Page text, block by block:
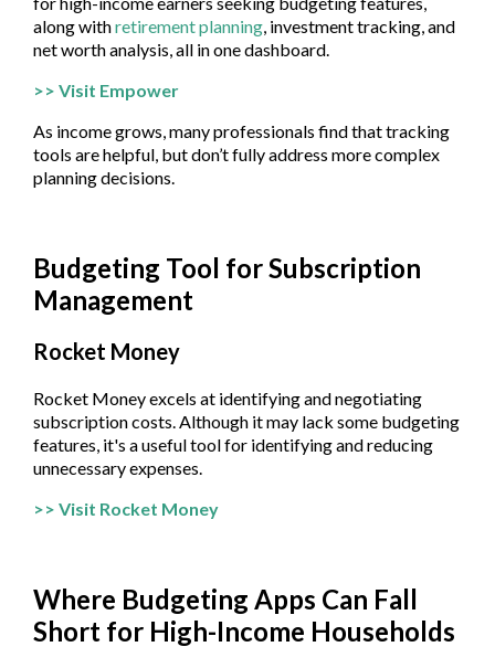
along withretirement planning , investment tracking, and
net worth analysis, all in one dashboard.
>> Visit Empower
As income grows, many professionals find that tracking
tools are helpful, but don’t fully address more complex
planning decisions.
Budgeting Tool for Subscription
Management
Rocket Money
Rocket Money excels at identifying and negotiating
subscription costs. Although it may lack some budgeting
features, it's a useful tool for identifying and reducing
unnecessary expenses.
>> Visit Rocket Money
Where Budgeting Apps Can Fall
Short for High-Income Households